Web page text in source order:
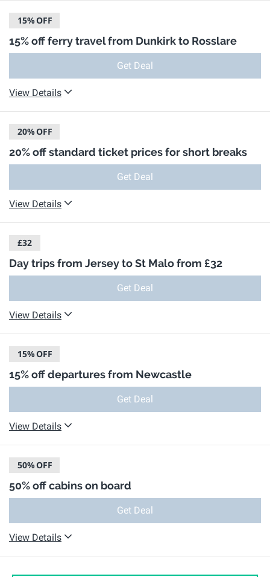
15%OFF
15% off ferry travel from Dunkirk to Rosslare
Get Deal
View Details
20%OFF
20% off standard ticket prices for short breaks
Get Deal
View Details
£32
Day trips from Jersey to St Malo from £32
Get Deal
View Details
15%OFF
15% off departures from Newcastle
Get Deal
View Details
50%OFF
50% off cabins on board
Get Deal
View Details